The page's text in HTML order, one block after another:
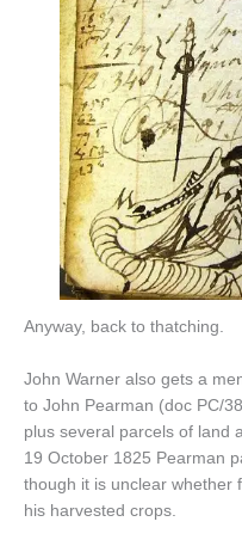
Anyway, back to thatching.
John Warner also gets a
to John Pearman (doc PC/
plus several parcels of land
19 October 1825 Pearman
though it is unclear whether
his harvested crops.